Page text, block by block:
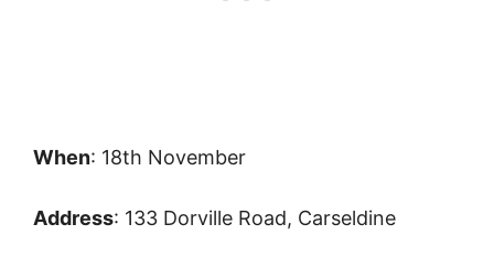
When: 18th November
Address: 133 Dorville Road, Carseldine